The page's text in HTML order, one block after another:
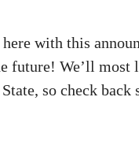
with this
future! We’ll
so check back